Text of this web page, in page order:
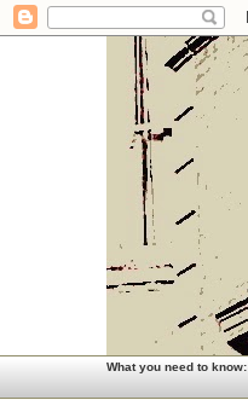
What you need to know: